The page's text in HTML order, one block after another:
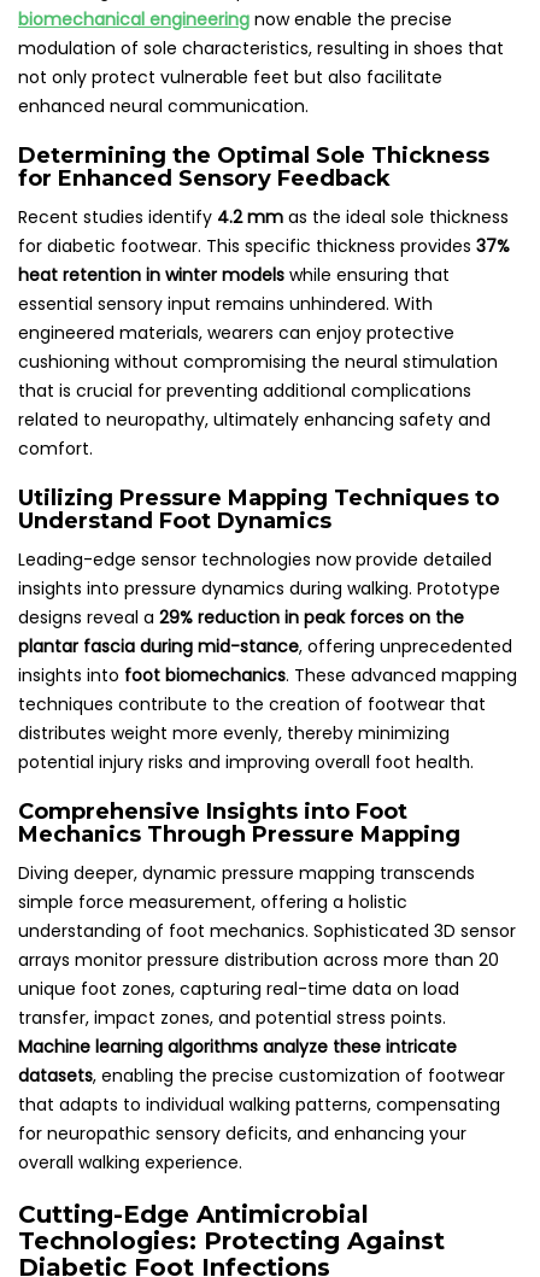
biomechanical engineering now enable the precise
modulation of sole characteristics, resulting in shoes that
not only protect vulnerable feet but also facilitate
enhanced neural communication.
Determining the Optimal Sole Thickness
for Enhanced Sensory Feedback
Recent studies identify 4.2 mm as the ideal sole thickness
for diabetic footwear. This specific thickness provides 37%
heat retention in winter models while ensuring that
essential sensory input remains unhindered. With
engineered materials, wearers can enjoy protective
cushioning without compromising the neural stimulation
that is crucial for preventing additional complications
related to neuropathy, ultimately enhancing safety and
comfort.
Utilizing Pressure Mapping Techniques to
Understand Foot Dynamics
Leading-edge sensor technologies now provide detailed
insights into pressure dynamics during walking. Prototype
designs reveal a 29% reduction in peak forces on the
plantar fascia during mid-stance, offering unprecedented
insights into foot biomechanics. These advanced mapping
techniques contribute to the creation of footwear that
distributes weight more evenly, thereby minimizing
potential injury risks and improving overall foot health.
Comprehensive Insights into Foot
Mechanics Through Pressure Mapping
Diving deeper, dynamic pressure mapping transcends
simple force measurement, offering a holistic
understanding of foot mechanics. Sophisticated 3D sensor
arrays monitor pressure distribution across more than 20
unique foot zones, capturing real-time data on load
transfer, impact zones, and potential stress points.
Machine learning algorithms analyze these intricate
datasets, enabling the precise customization of footwear
that adapts to individual walking patterns, compensating
for neuropathic sensory deficits, and enhancing your
overall walking experience.
Cutting-Edge Antimicrobial
Technologies: Protecting Against
Diabetic Foot Infections